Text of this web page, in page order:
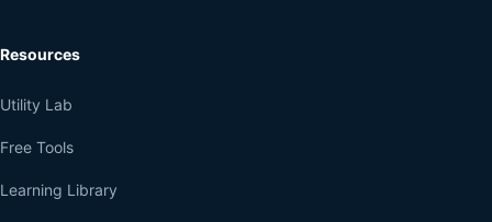
Resources
Utility Lab
Free Tools
Learning Library